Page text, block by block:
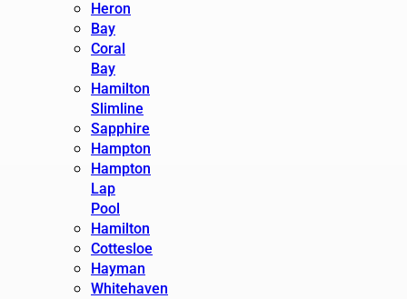
Heron
Bay
Coral
Bay
Hamilton
Slimline
Sapphire
Hampton
Hampton
Lap
Pool
Hamilton
Cottesloe
Hayman
Whitehaven